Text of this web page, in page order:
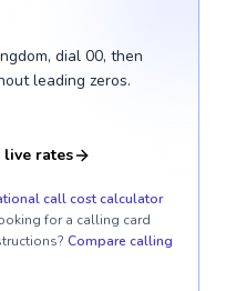
dial 00, then
leading zeros.
live rates
call cost calculator
for a calling card
Compare calling